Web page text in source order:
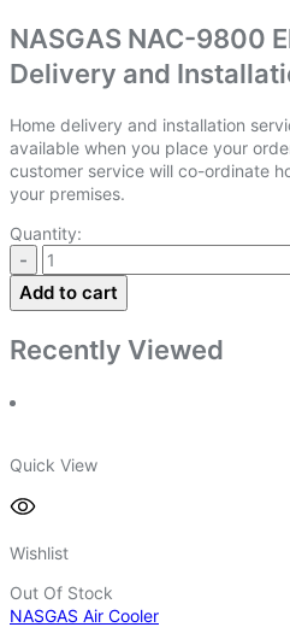
NASGAS NAC-9800
Delivery and
Home delivery and installation
available when you place your
customer service will co-ordinate
your premises.
Quantity:
Add to cart
Recently Viewed
Quick View
Wishlist
Out Of Stock
NASGAS Air Cooler